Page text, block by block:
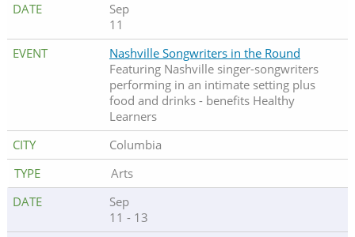
Sep
11
Nashville Songwriters in the Round
Featuring Nashville singer-songwriters
performing in an intimate setting plus
food and drinks - benefits Healthy
Learners
Columbia
Arts
Sep
11 - 13